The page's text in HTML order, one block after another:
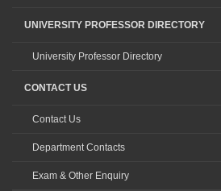
UNIVERSITY PROFESSOR DIRECTORY
University Professor Directory
CONTACT US
Contact Us
Department Contacts
Exam & Other Enquiry